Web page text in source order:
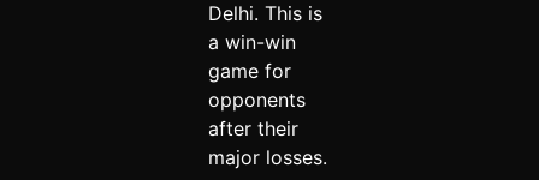
Delhi. This is
a win-win
game for
opponents
after their
major losses.